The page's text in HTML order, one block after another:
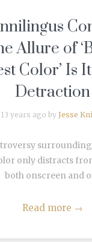
Allure of
Color’ Is
Detraction
13 years ago by Jesse
surrounding
only distracts
both onscreen and
Read more →